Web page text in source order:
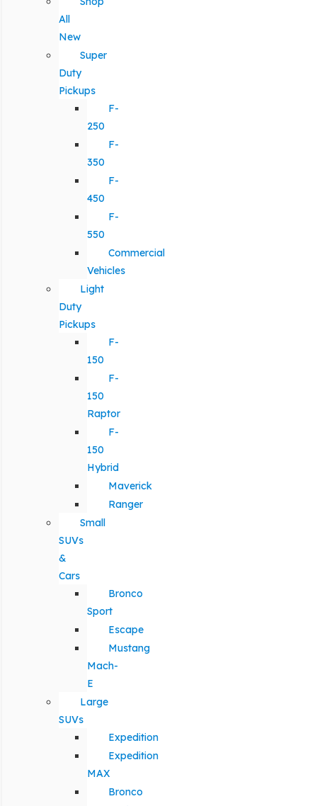
All
New
Super
Duty
Pickups
F-
250
F-
350
F-
450
F-
550
Commercial
Vehicles
Light
Duty
Pickups
F-
150
F-
150
Raptor
F-
150
Hybrid
Maverick
Ranger
Small
SUVs
&
Cars
Bronco
Sport
Escape
Mustang
Mach-
E
Large
SUVs
Expedition
Expedition
MAX
Bronco